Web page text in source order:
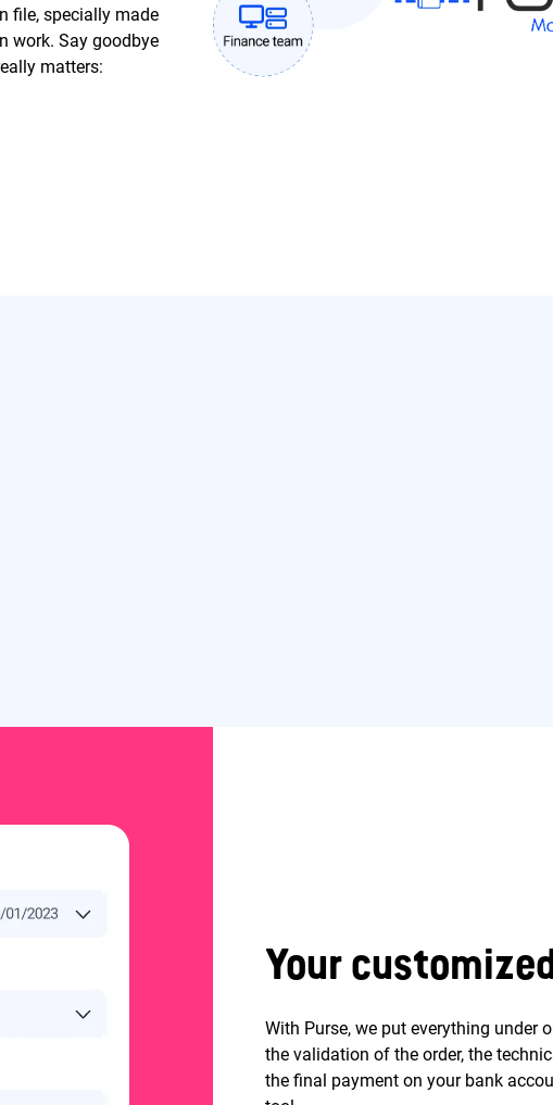
file, specially made
work. Say goodbye
matters:
Your
With Purse, we put everything under
the validation of the order, the
the final payment on your bank